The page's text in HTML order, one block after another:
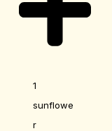
1
sunflowe
r